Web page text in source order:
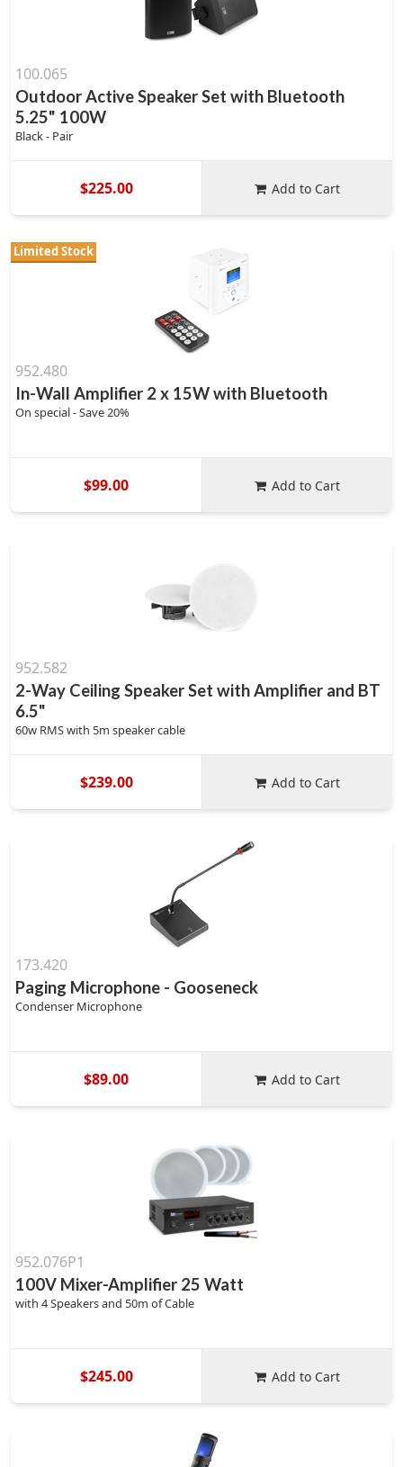
100.065
Outdoor Active Speaker Set with Bluetooth
5.25" 100W
Black - Pair
$225.00 Add to Cart
Limited Stock
952.480
In-Wall Amplifier 2 x 15W with Bluetooth
On special - Save 20%
$99.00 Add to Cart
952.582
2-Way Ceiling Speaker Set with Amplifier and BT
6.5"
60w RMS with 5m speaker cable
$239.00 Add to Cart
173.420
Paging Microphone - Gooseneck
Condenser Microphone
$89.00 Add to Cart
952.076P1
100V Mixer-Amplifier 25 Watt
with 4 Speakers and 50m of Cable
$245.00 Add to Cart